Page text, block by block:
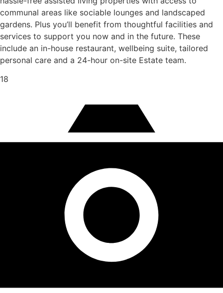
communal areas like sociable lounges and landscaped
gardens. Plus you’ll benefit from thoughtful facilities and
services to support you now and in the future. These
include an in-house restaurant, wellbeing suite, tailored
personal care and a 24-hour on-site Estate team.
18